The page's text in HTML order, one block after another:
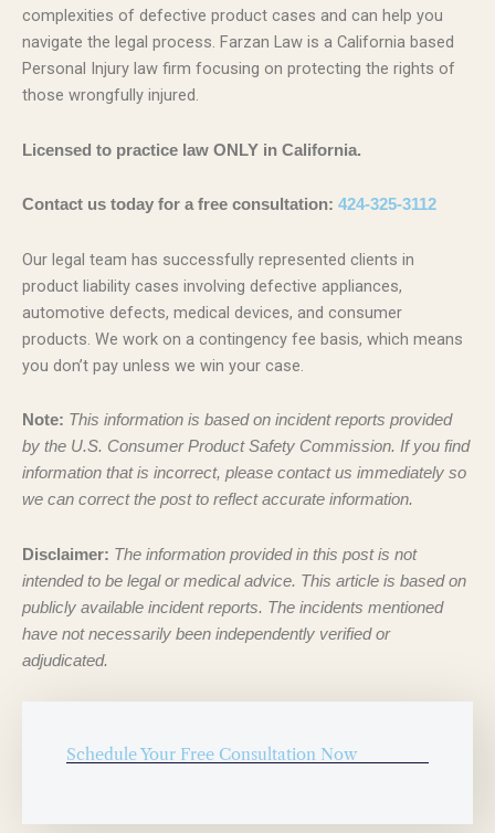
complexities of defective product cases and can help you
navigate the legal process. Farzan Law is a California based
Personal Injury law firm focusing on protecting the rights of
those wrongfully injured.
Licensed to practice law ONLY in California.
Contact us today for a free consultation: 424-325-3112
Our legal team has successfully represented clients in
product liability cases involving defective appliances,
automotive defects, medical devices, and consumer
products. We work on a contingency fee basis, which means
you don’t pay unless we win your case.
Note: This information is based on incident reports provided
by the U.S. Consumer Product Safety Commission. If you find
information that is incorrect, please contact us immediately so
we can correct the post to reflect accurate information.
Disclaimer: The information provided in this post is not
intended to be legal or medical advice. This article is based on
publicly available incident reports. The incidents mentioned
have not necessarily been independently verified or
adjudicated.
Schedule Your Free Consultation Now